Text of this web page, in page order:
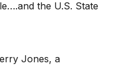
the U.S. State
Jones, a